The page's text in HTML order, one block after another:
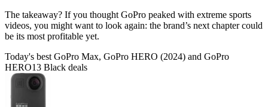
The takeaway? If you thought GoPro peaked with extreme sports
videos, you might want to look again: the brand’s next chapter could
be its most profitable yet.
Today's best GoPro Max, GoPro HERO (2024) and GoPro
HERO13 Black deals